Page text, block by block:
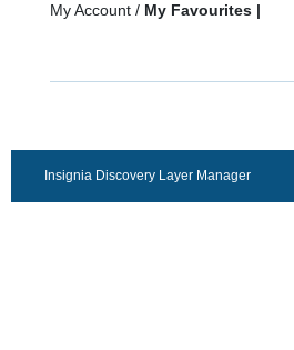
My Account / My Favourites |
Insignia Discovery Layer Manager